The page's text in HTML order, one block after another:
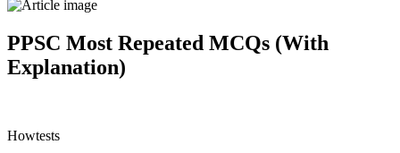
PPSC Most Repeated MCQs (With
Explanation)
Howtests